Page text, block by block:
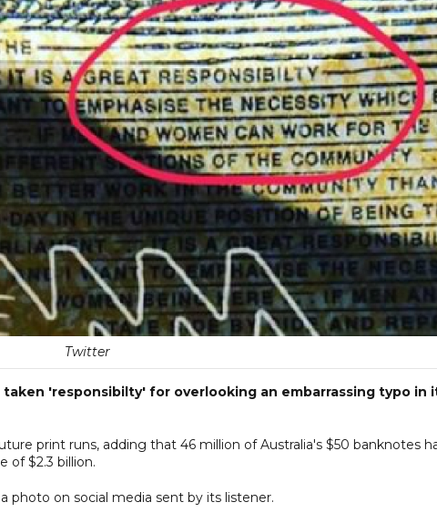
Twitter
taken 'responsibilty' for overlooking an embarrassing typo in
print runs, adding that 46 million of Australia's $50 banknotes
of $2.3 billion.
photo on social media sent by its listener.